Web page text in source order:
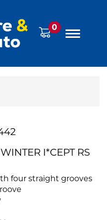
0
I*CEPT RS
four straight grooves